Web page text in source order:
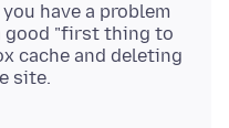
have a problem
good "first thing to
cache and deleting